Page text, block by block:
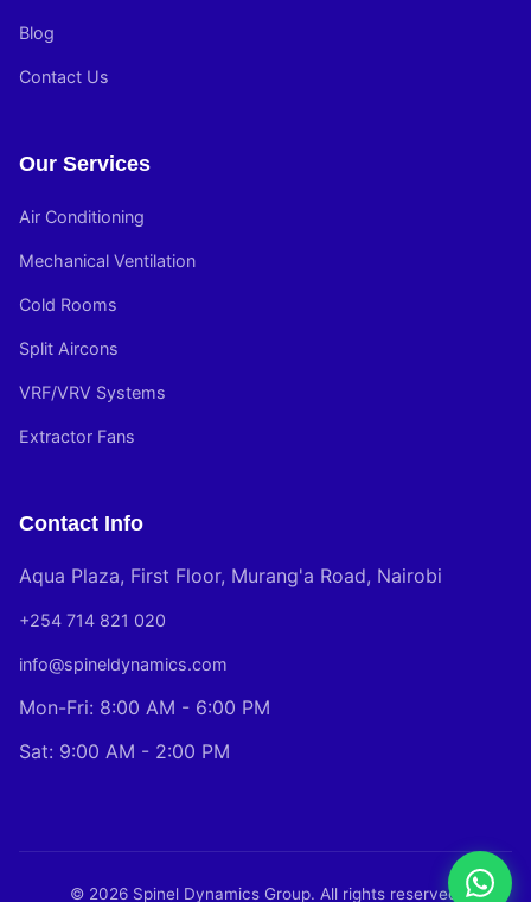
Blog
Contact Us
Our Services
Air Conditioning
Mechanical Ventilation
Cold Rooms
Split Aircons
VRF/VRV Systems
Extractor Fans
Contact Info
Aqua Plaza, First Floor, Murang'a Road, Nairobi
+254 714 821 020
info@spineldynamics.com
Mon-Fri: 8:00 AM - 6:00 PM
Sat: 9:00 AM - 2:00 PM
© 2026 Spinel Dynamics Group. All rights reserved.